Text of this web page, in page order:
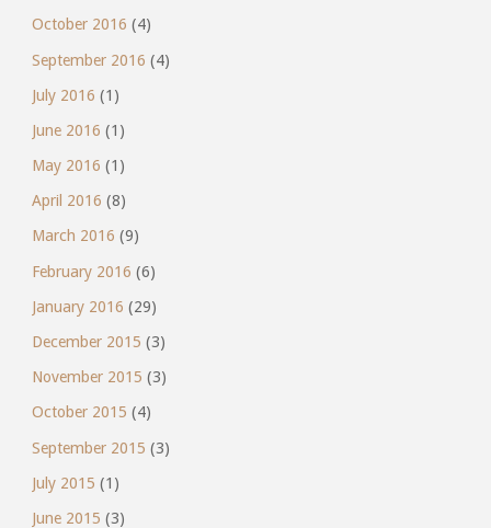
October 2016 (4)
September 2016 (4)
July 2016 (1)
June 2016 (1)
May 2016 (1)
April 2016 (8)
March 2016 (9)
February 2016 (6)
January 2016 (29)
December 2015 (3)
November 2015 (3)
October 2015 (4)
September 2015 (3)
July 2015 (1)
June 2015 (3)